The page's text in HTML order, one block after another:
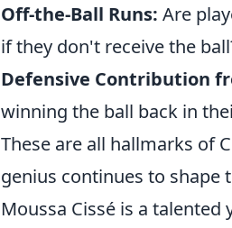
Off-the-Ball Runs: Are
if they don't receive the
Defensive Contribution
winning the ball back in
These are all hallmarks of
genius continues to shape
Moussa Cissé is a